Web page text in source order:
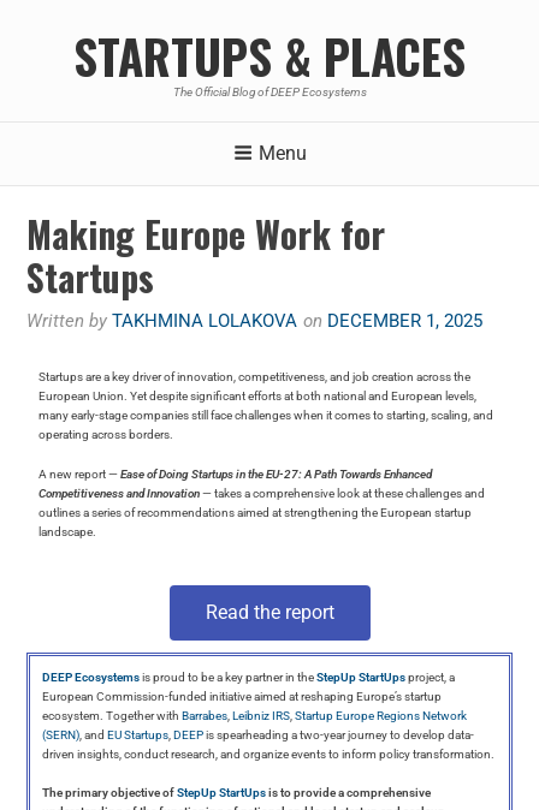
STARTUPS & PLACES
The Official Blog of DEEP Ecosystems
Menu
Making Europe Work for
Startups
Written byTAKHMINA LOLAKOVA on DECEMBER 1, 2025
Startups are a key driver of innovation, competitiveness, and job creation across the
European Union. Yet despite significant efforts at both national and European levels,
many early-stage companies still face challenges when it comes to starting, scaling, and
operating across borders.
A new report —Ease of Doing Startups in the EU-27: A Path Towards Enhanced
Competitiveness and Innovation— takes a comprehensive look at these challenges and
outlines a series of recommendations aimed at strengthening the European startup
landscape.
Read the report
DEEP Ecosystemsis proud to be a key partner in theStepUp StartUpsproject, a
European Commission-funded initiative aimed at reshaping Europe’s startup
ecosystem. Together withBarrabes ,Leibniz IRS ,Startup Europe Regions Network
(SERN) , andEU Startups ,DEEPis spearheading a two-year journey to develop data-
driven insights, conduct research, and organize events to inform policy transformation.
The primary objective ofStepUp StartUpsis to provide a comprehensive